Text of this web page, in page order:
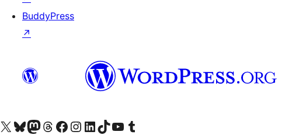
BuddyPress
↗
Visit our X (formerly Twitter) account
Visit our Bluesky account
Visit our Mastodon account
Visit our Threads account
Visit our Facebook page
Visit our Instagram account
Visit our LinkedIn account
Visit our TikTok account
Visit our YouTube channel
Visit our Tumblr account